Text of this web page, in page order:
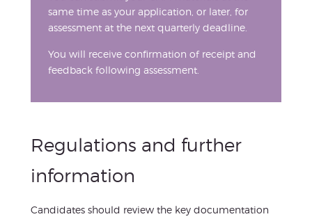
same time as your application, or later, for
assessment at the next quarterly deadline.
You will receive confirmation of receipt and
feedback following assessment.
Regulations and further
information
Candidates should review the key documentation